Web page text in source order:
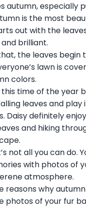
autumn, especially
is the most
out with the
brilliant.
the leaves begin
lawn is
colors.
this time of the year
leaves and play
Daisy definitely
and hiking
not all you can do.
with photos of
atmosphere.
reasons why
photos of your fur